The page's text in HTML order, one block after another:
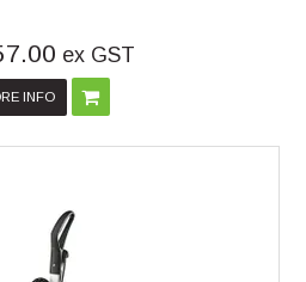
ex GST
INFO